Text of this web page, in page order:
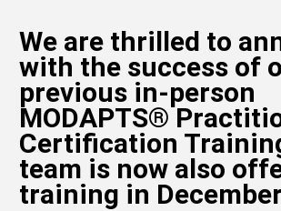
We are thrilled to
with the success of
previous in-person
MODAPTS®
Certification
team is now also
training in